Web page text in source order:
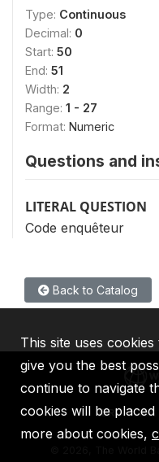
Type: Continuous
Decimal: 0
Start: 50
End: 51
Width: 2
Range: 1 - 27
Format: Numeric
Questions and
LITERAL QUESTION
Code enquêteur
Back to Catalog
IBRD IDA
2026, The World
This site uses
give you the best
continue to navigate
cookies will be
more about cookies,